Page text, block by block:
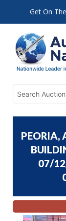
Get On
PEORIA,
07/